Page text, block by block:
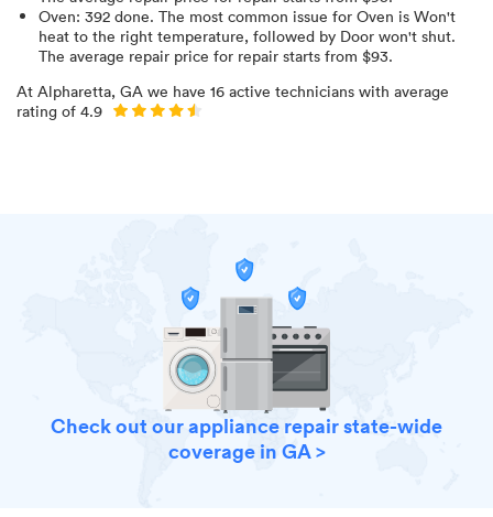
Oven: 392 done. The most common issue for Oven is Won't
heat to the right temperature, followed by Door won't shut.
The average repair price for repair starts from $93.
At Alpharetta, GA we have 16 active technicians with average
rating of 4.9
Check out our appliance repair state-wide
coverage in GA >